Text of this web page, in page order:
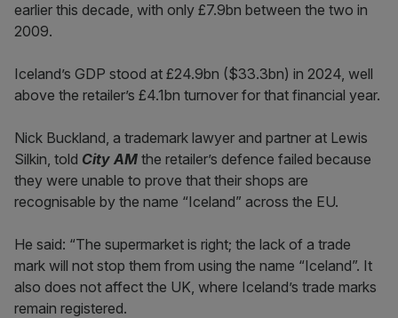
earlier this decade, with only £7.9bn between the two in
2009.
Iceland’s GDP stood at £24.9bn ($33.3bn) in 2024, well
above the retailer’s £4.1bn turnover for that financial year.
Nick Buckland, a trademark lawyer and partner at Lewis
Silkin, told City AM the retailer’s defence failed because
they were unable to prove that their shops are
recognisable by the name “Iceland” across the EU.
He said: “The supermarket is right; the lack of a trade
mark will not stop them from using the name “Iceland”. It
also does not affect the UK, where Iceland’s trade marks
remain registered.